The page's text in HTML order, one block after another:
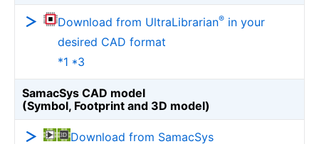
Download from UltraLibrarian® in your
desired CAD format
*1 *3
SamacSys CAD model
(Symbol, Footprint and 3D model)
Download from SamacSys